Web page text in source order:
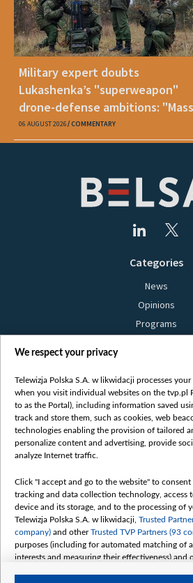
Military expert doubts
Lukashenka’s "superweapon"
drone-defense ambitions: "Mass
production is unrealistic"
06 AUGUST 2026 COMMENTARY
Categories
News
Opinions
Programs
Bielsat
About us
Contact
Mission
International
How to watch us
How to support
Pressure from the
Sender
Youtube
We respect your privacy
Telewizja Polska S.A. w likwidacji processes
when you visit individual websites on the tvp.pl
to as the Portal), including information saved
track and store them, such as cookies, web
technologies enabling the provision of tailored
personalize content and advertising, provide
analyze Internet traffic.
Click "I accept and go to the website" to
tracking and data collection technology, access
device and its storage, and to the processing of
Telewizja Polska S.A. w likwidacji, Trusted
company) and otherTrusted TVP Partners (93
purposes (including for automated matching of
interests and measuring their effectiveness) and